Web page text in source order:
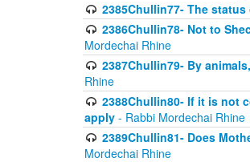
2385Chullin77- The
2386Chullin78- Not to
Mordechai Rhine
2387Chullin79- By
Rhine
2388Chullin80- If it is not
apply - Rabbi Mordechai Rhine
2389Chullin81- Does
Mordechai Rhine